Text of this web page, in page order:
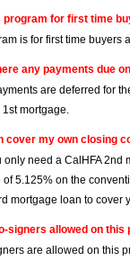
program for first time
is for first time buyers
any payments due
are deferred for
1st mortgage.
cover my own closing
only need a CalHFA
of 5.125% on the
mortgage loan to cover
signers allowed on this
are allowed on this